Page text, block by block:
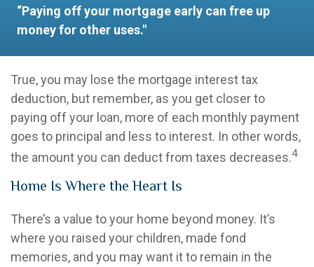
“Paying off your mortgage early can free up
money for other uses."
True, you may lose the mortgage interest tax
deduction, but remember, as you get closer to
paying off your loan, more of each monthly payment
goes to principal and less to interest. In other words,
the amount you can deduct from taxes decreases.4
Home Is Where the Heart Is
There’s a value to your home beyond money. It’s
where you raised your children, made fond
memories, and you may want it to remain in the